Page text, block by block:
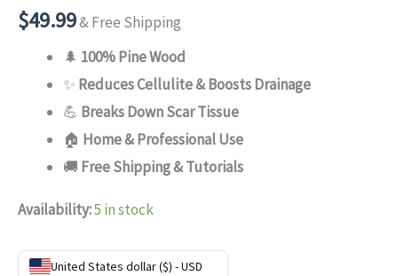
$49.99& Free Shipping
🌲 100% Pine Wood
✨ Reduces Cellulite & Boosts Drainage
💪 Breaks Down Scar Tissue
🏠 Home & Professional Use
🚚 Free Shipping & Tutorials
Availability:5 in stock
United States dollar ($) - USD